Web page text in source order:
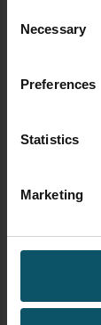
Selection
Necessary
Preferences
Statistics
Marketing
PAUL